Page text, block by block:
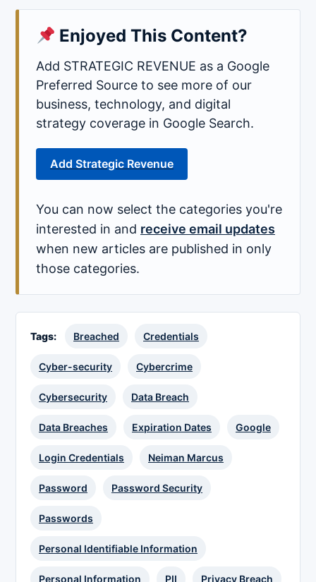
Enjoyed This Content?
Add STRATEGIC REVENUE as a Google
Preferred Source to see more of our
business, technology, and digital
strategy coverage in Google Search.
Add Strategic Revenue
You can now select the categories you're
interested in and receive email updates
when new articles are published in only
those categories.
Tags: Breached Credentials
Cyber-security Cybercrime
Cybersecurity Data Breach
Data Breaches Expiration Dates Google
Login Credentials Neiman Marcus
Password Password Security
Passwords
Personal Identifiable Information
Personal Information PII Privacy Breach